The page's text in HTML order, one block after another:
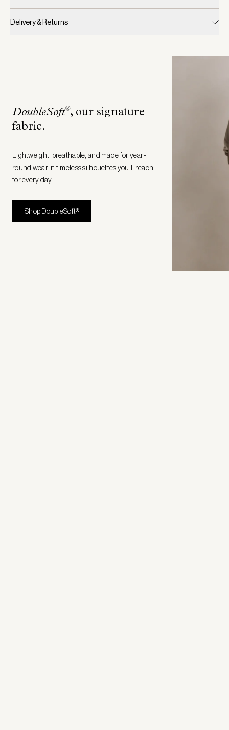
Delivery & Returns
DoubleSoft®, our signature
fabric.
Lightweight, breathable, and made for year-
round wear in timeless silhouettes you’ll reach
for every day.
Shop DoubleSoft®